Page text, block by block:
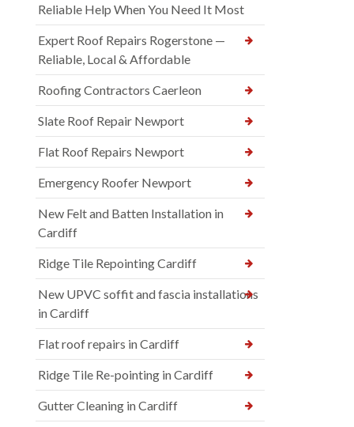
Reliable Help When You Need It Most
Expert Roof Repairs Rogerstone —
Reliable, Local & Affordable
Roofing Contractors Caerleon
Slate Roof Repair Newport
Flat Roof Repairs Newport
Emergency Roofer Newport
New Felt and Batten Installation in
Cardiff
Ridge Tile Repointing Cardiff
New UPVC soffit and fascia installations
in Cardiff
Flat roof repairs in Cardiff
Ridge Tile Re-pointing in Cardiff
Gutter Cleaning in Cardiff